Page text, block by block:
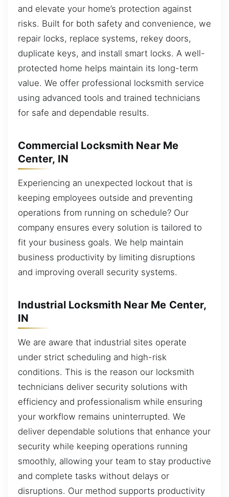
and elevate your home’s protection against
risks. Built for both safety and convenience, we
repair locks, replace systems, rekey doors,
duplicate keys, and install smart locks. A well-
protected home helps maintain its long-term
value. We offer professional locksmith service
using advanced tools and trained technicians
for safe and dependable results.
Commercial Locksmith Near Me
Center, IN
Experiencing an unexpected lockout that is
keeping employees outside and preventing
operations from running on schedule? Our
company ensures every solution is tailored to
fit your business goals. We help maintain
business productivity by limiting disruptions
and improving overall security systems.
Industrial Locksmith Near Me Center,
IN
We are aware that industrial sites operate
under strict scheduling and high-risk
conditions. This is the reason our locksmith
technicians deliver security solutions with
efficiency and professionalism while ensuring
your workflow remains uninterrupted. We
deliver dependable solutions that enhance your
security while keeping operations running
smoothly, allowing your team to stay productive
and complete tasks without delays or
disruptions. Our method supports productivity